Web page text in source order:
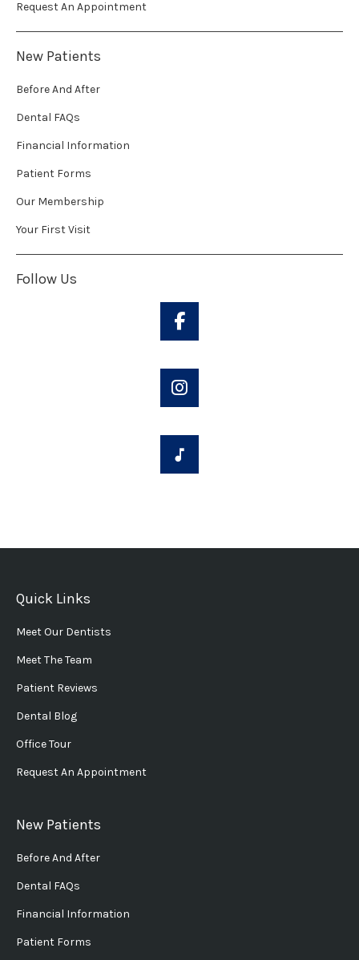
Request An Appointment
New Patients
Before And After
Dental FAQs
Financial Information
Patient Forms
Our Membership
Your First Visit
Follow Us
Quick Links
Meet Our Dentists
Meet The Team
Patient Reviews
Dental Blog
Office Tour
Request An Appointment
New Patients
Before And After
Dental FAQs
Financial Information
Patient Forms